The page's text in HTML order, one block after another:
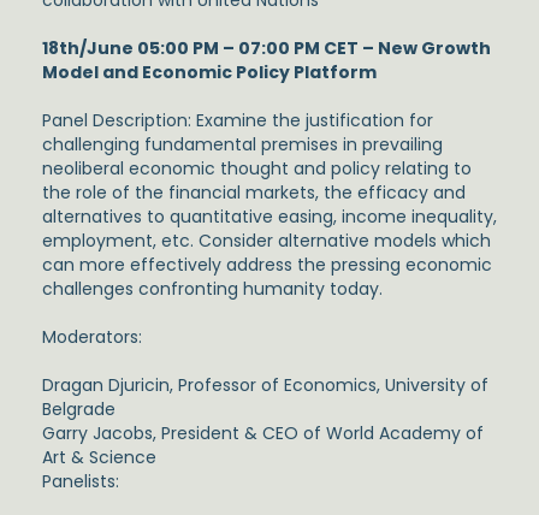
18th/June 05:00 PM – 07:00 PM CET – New Growth
Model and Economic Policy Platform
Panel Description: Examine the justification for
challenging fundamental premises in prevailing
neoliberal economic thought and policy relating to
the role of the financial markets, the efficacy and
alternatives to quantitative easing, income inequality,
employment, etc. Consider alternative models which
can more effectively address the pressing economic
challenges confronting humanity today.
Moderators:
Dragan Djuricin, Professor of Economics, University of
Belgrade
Garry Jacobs, President & CEO of World Academy of
Art & Science
Panelists: